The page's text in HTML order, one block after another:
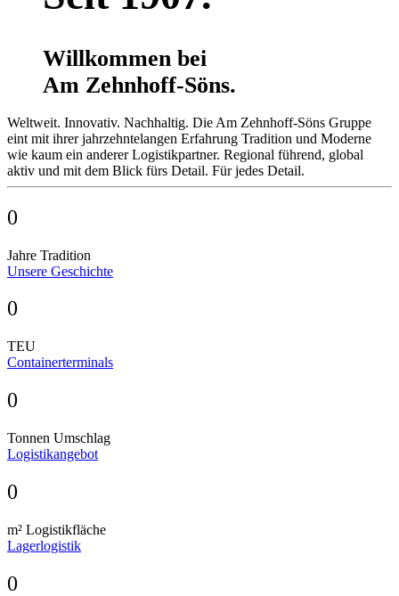
Willkommen bei
Am Zehnhoff-Söns.
Weltweit. Innovativ. Nachhaltig. Die Am Zehnhoff-Söns Gruppe
eint mit ihrer jahrzehnte­langen Erfahrung Tradition und Moderne
wie kaum ein anderer Logistik­partner. Regional führend, global
aktiv und mit dem Blick fürs Detail. Für jedes Detail.
0
Jahre Tradition
Unsere Geschichte
0
TEU
Containerterminals
0
Tonnen Umschlag
Logistikangebot
0
m² Logistikfläche
Lagerlogistik
0